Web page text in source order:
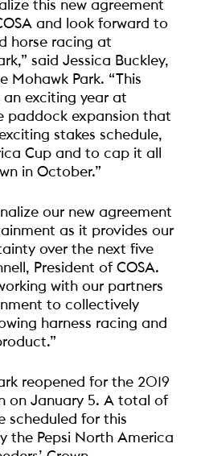
this new agreement
and look forward to
horse racing at
said Jessica Buckley,
Mohawk Park. “This
exciting year at
paddock expansion that
stakes schedule,
Cup and to cap it all
in October.”
our new agreement
as it provides our
over the next five
President of COSA.
with our partners
to collectively
harness racing and
reopened for the 2019
on January 5. A total of
scheduled for this
the Pepsi North America